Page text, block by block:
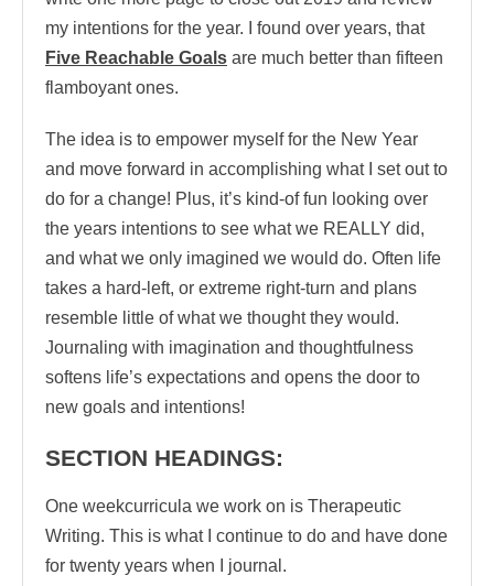
my intentions for the year. I found over years, that
Five Reachable Goals are much better than fifteen
flamboyant ones.
The idea is to empower myself for the New Year
and move forward in accomplishing what I set out to
do for a change! Plus, it’s kind-of fun looking over
the years intentions to see what we REALLY did,
and what we only imagined we would do. Often life
takes a hard-left, or extreme right-turn and plans
resemble little of what we thought they would.
Journaling with imagination and thoughtfulness
softens life’s expectations and opens the door to
new goals and intentions!
SECTION HEADINGS:
One weekcurricula we work on is Therapeutic
Writing. This is what I continue to do and have done
for twenty years when I journal.